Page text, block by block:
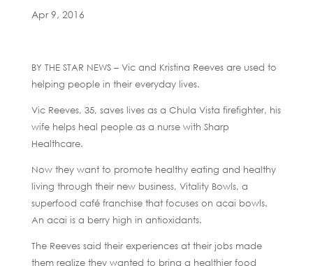
Apr 9, 2016
BY THE STAR NEWS – Vic and Kristina Reeves are used to
helping people in their everyday lives.
Vic Reeves, 35, saves lives as a Chula Vista firefighter, his
wife helps heal people as a nurse with Sharp
Healthcare.
Now they want to promote healthy eating and healthy
living through their new business, Vitality Bowls, a
superfood café franchise that focuses on acai bowls.
An acai is a berry high in antioxidants.
The Reeves said their experiences at their jobs made
them realize they wanted to bring a healthier food